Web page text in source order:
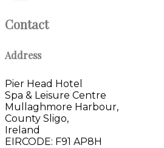
Contact
Address
Pier Head Hotel
Spa & Leisure Centre
Mullaghmore Harbour,
County Sligo,
Ireland
EIRCODE: F91 AP8H